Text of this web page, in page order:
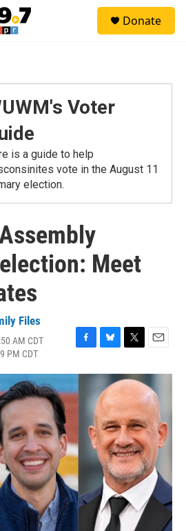
Donate
Voter
is a guide to help
vote in the August 11
election.
Meet
Files
AM CDT
PM CDT
c
e
k
u
e
s
k
y
i
t
e
r
a
i
l